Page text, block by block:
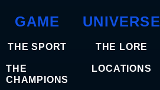
GAME
THE SPORT
THE
CHAMPIONS
UNIVERSE
THE LORE
LOCATIONS